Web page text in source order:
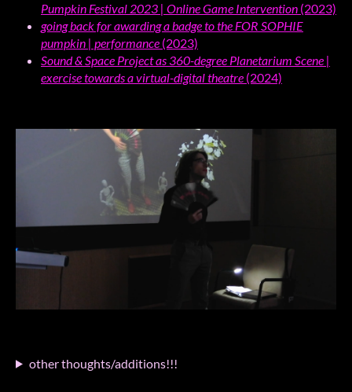
Pumpkin Festival 2023 | Online Game Intervention (2023)
going back for awarding a badge to the FOR SOPHIE
pumpkin | performance (2023)
Sound & Space Project as 360-degree Planetarium Scene |
exercise towards a virtual-digital theatre (2024)
other thoughts/additions!!!